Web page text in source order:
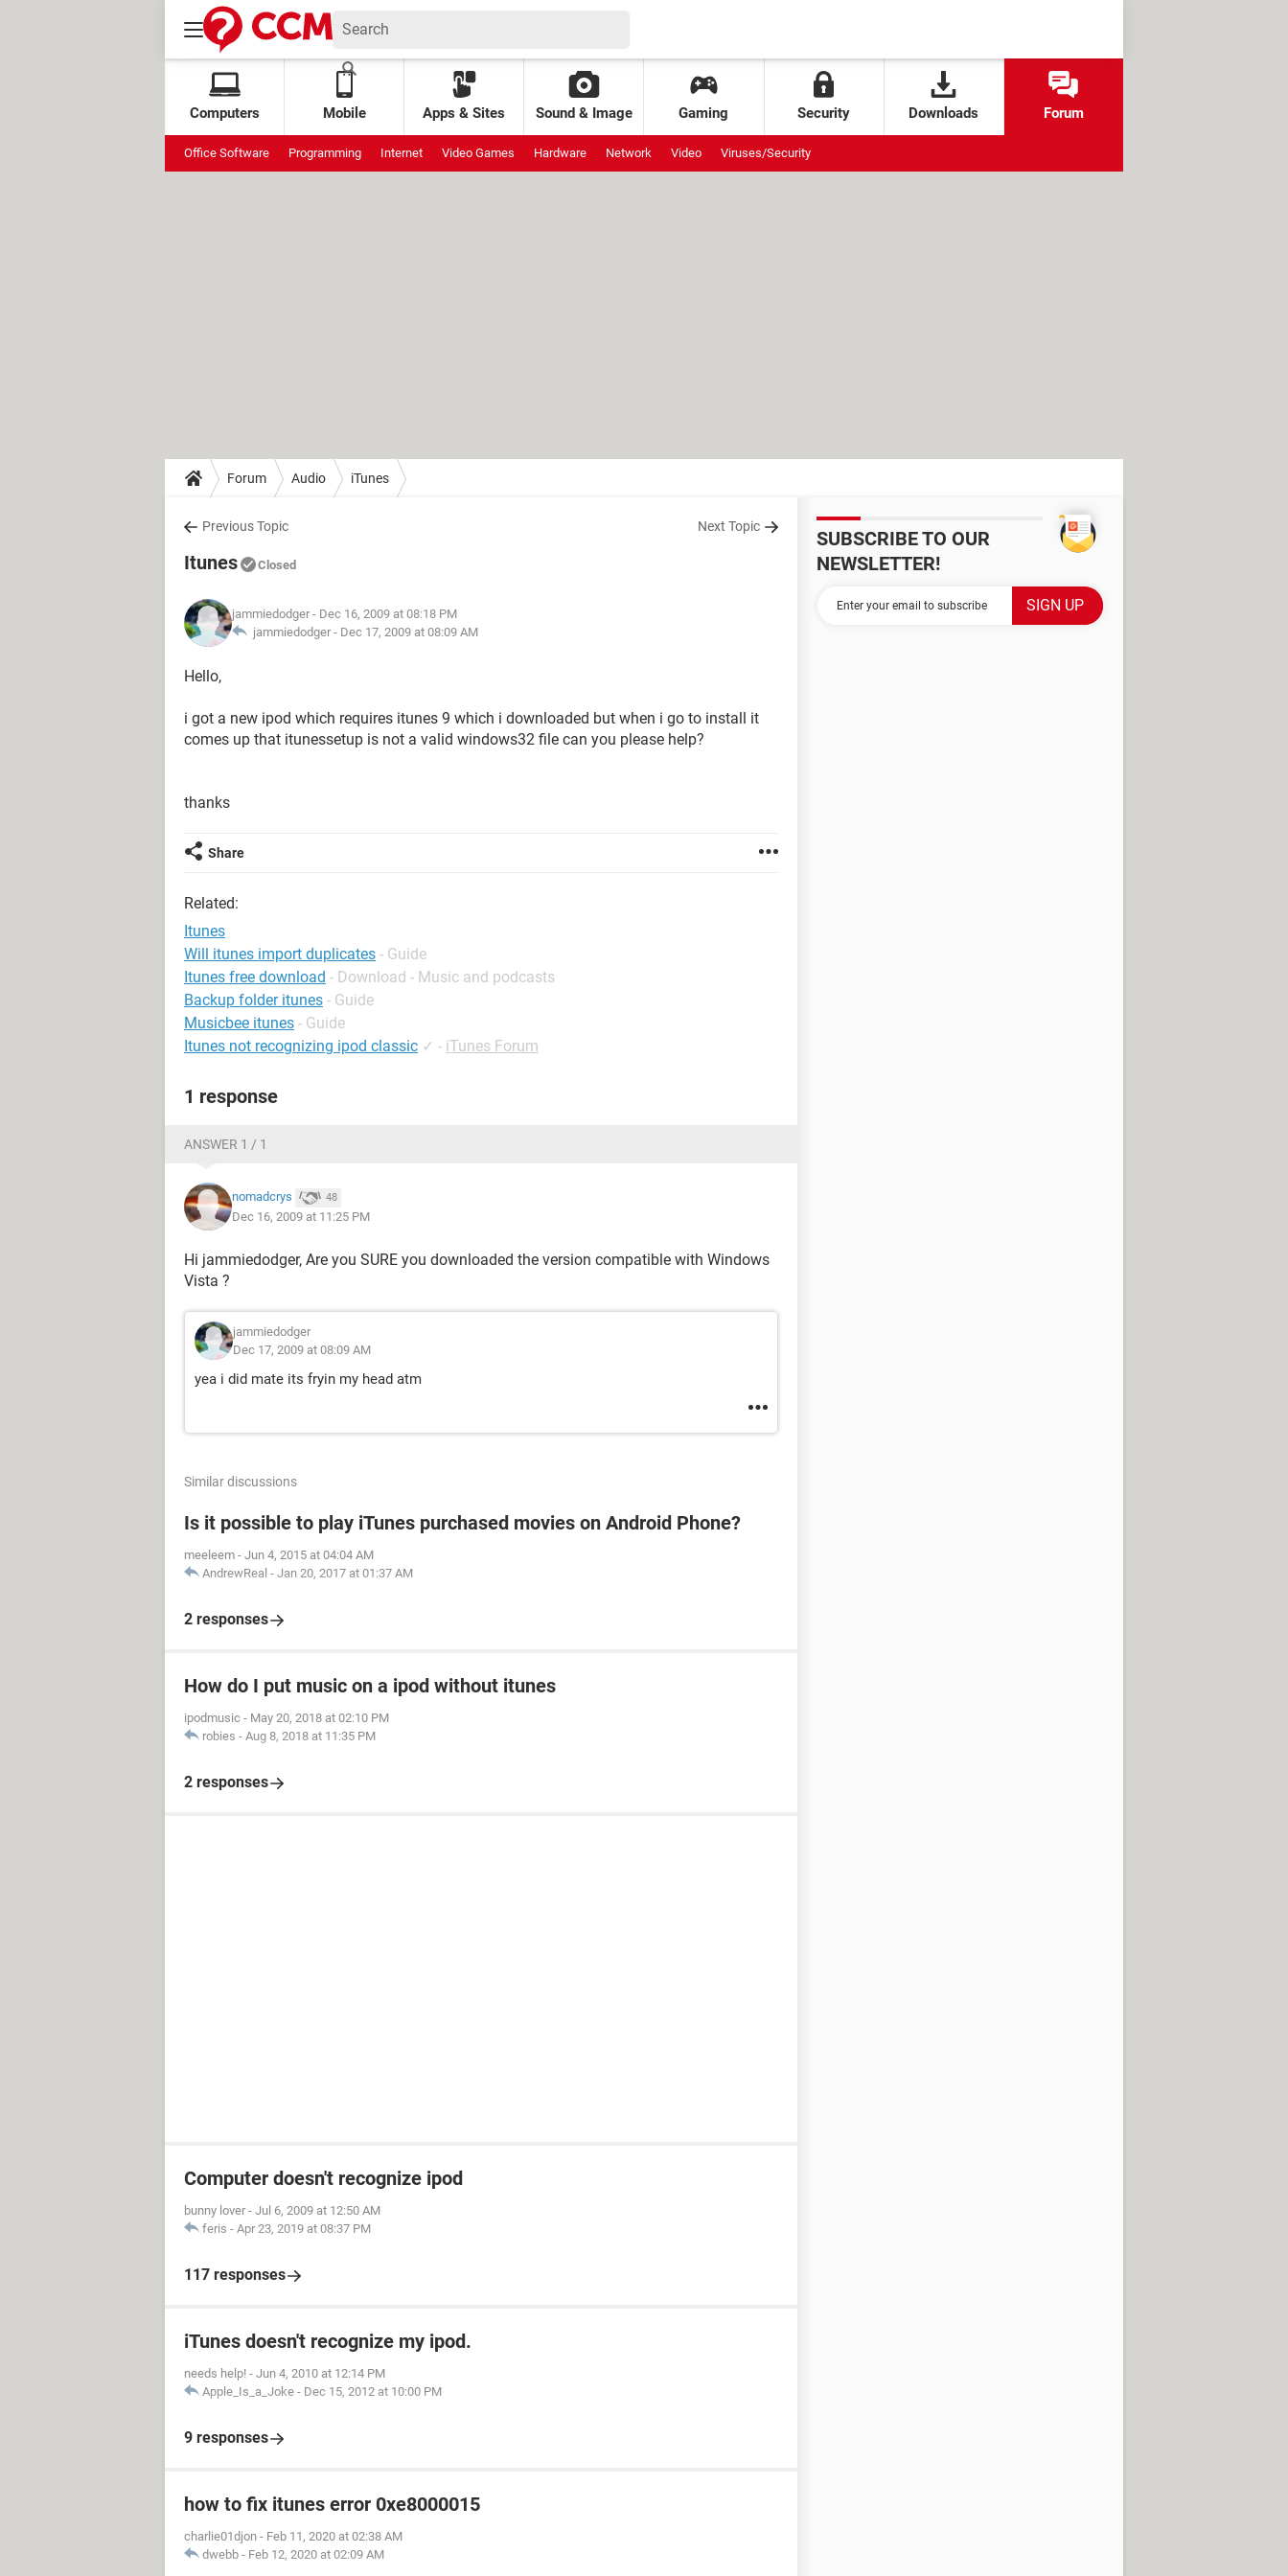
Computers Mobile Apps & Sites Sound & Image Gaming Security Downloads Forum
Office Software Programming Internet Video Games Hardware Network Video Viruses/Security
Forum Audio iTunes
Previous Topic Next Topic
Itunes Closed
jammiedodger - Dec 16, 2009 at 08:18 PM
jammiedodger - Dec 17, 2009 at 08:09 AM
Hello,
i got a new ipod which requires itunes 9 which i downloaded but when i go to install it
comes up that itunessetup is not a valid windows32 file can you please help?
thanks
Share
Related:
Itunes
Will itunes import duplicates - Guide
Itunes free download - Download - Music and podcasts
Backup folder itunes - Guide
Musicbee itunes - Guide
Itunes not recognizing ipod classic ✓ - iTunes Forum
1 response
ANSWER 1 / 1
nomadcrys 48
Dec 16, 2009 at 11:25 PM
Hi jammiedodger, Are you SURE you downloaded the version compatible with Windows
Vista ?
jammiedodger
Dec 17, 2009 at 08:09 AM
yea i did mate its fryin my head atm
Similar discussions
Is it possible to play iTunes purchased movies on Android Phone?
meeleem - Jun 4, 2015 at 04:04 AM
AndrewReal - Jan 20, 2017 at 01:37 AM
2 responses
How do I put music on a ipod without itunes
ipodmusic - May 20, 2018 at 02:10 PM
robies - Aug 8, 2018 at 11:35 PM
2 responses
Computer doesn't recognize ipod
bunny lover - Jul 6, 2009 at 12:50 AM
feris - Apr 23, 2019 at 08:37 PM
117 responses
iTunes doesn't recognize my ipod.
needs help! - Jun 4, 2010 at 12:14 PM
Apple_Is_a_Joke - Dec 15, 2012 at 10:00 PM
9 responses
how to fix itunes error 0xe8000015
charlie01djon - Feb 11, 2020 at 02:38 AM
dwebb - Feb 12, 2020 at 02:09 AM
SUBSCRIBE TO OUR
NEWSLETTER!